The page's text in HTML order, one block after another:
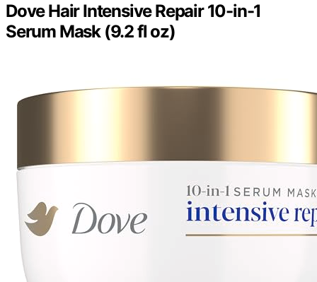
Dove Hair Intensive Repair 10-in-1
Serum Mask (9.2 fl oz)